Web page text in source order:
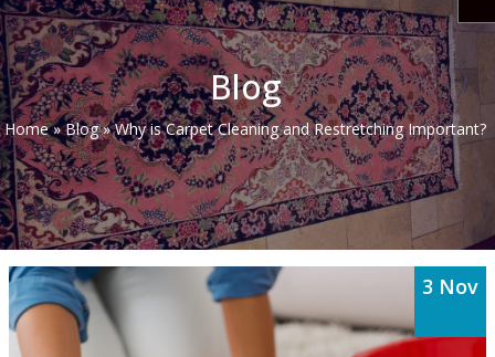
Blog
Home»Blog»Why is Carpet Cleaning and Restretching Important?
3 Nov